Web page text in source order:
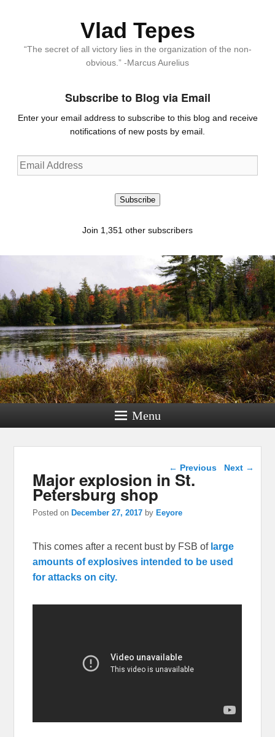
Vlad Tepes
“The secret of all victory lies in the organization of the non-
obvious.” -Marcus Aurelius
Subscribe to Blog via Email
Enter your email address to subscribe to this blog and receive
notifications of new posts by email.
Email
Address
Subscribe
Join 1,351 other subscribers
Menu
Post navigation
← Previous Next →
Major explosion in St.
Petersburg shop
Posted on December 27, 2017 by Eeyore
This comes after a recent bust by FSB of large
amounts of explosives intended to be used
for attacks on city.